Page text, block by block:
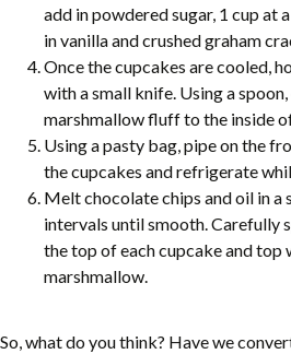
add in powdered sugar, 1 cup at
in vanilla and crushed graham
Once the cupcakes are cooled,
with a small knife. Using a
marshmallow fluff to the inside
Using a pasty bag, pipe on the
the cupcakes and refrigerate
Melt chocolate chips and oil in a
intervals until smooth. Carefully
the top of each cupcake and top
marshmallow.
So, what do you think? Have we